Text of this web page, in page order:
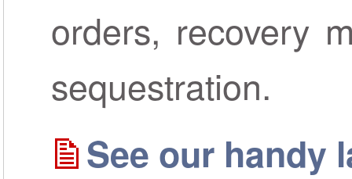
orders, recovery
sequestration.
See our handy